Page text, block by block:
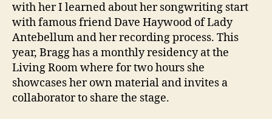
with her I learned about her songwriting start
with famous friend Dave Haywood of Lady
Antebellum and her recording process. This
year, Bragg has a monthly residency at the
Living Room where for two hours she
showcases her own material and invites a
collaborator to share the stage.